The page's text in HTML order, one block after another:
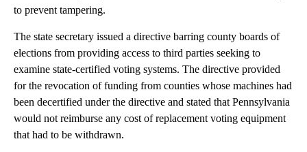
to prevent tampering.
The state secretary issued a directive barring county boards of
elections from providing access to third parties seeking to
examine state-certified voting systems. The directive provided
for the revocation of funding from counties whose machines had
been decertified under the directive and stated that Pennsylvania
would not reimburse any cost of replacement voting equipment
that had to be withdrawn.